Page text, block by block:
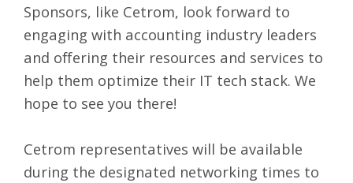
Sponsors, like Cetrom, look forward to
engaging with accounting industry leaders
and offering their resources and services to
help them optimize their IT tech stack. We
hope to see you there!
Cetrom representatives will be available
during the designated networking times to